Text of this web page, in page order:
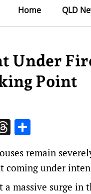
Home QLD
Under
Point
Threads
remain
coming under
a massive surge in